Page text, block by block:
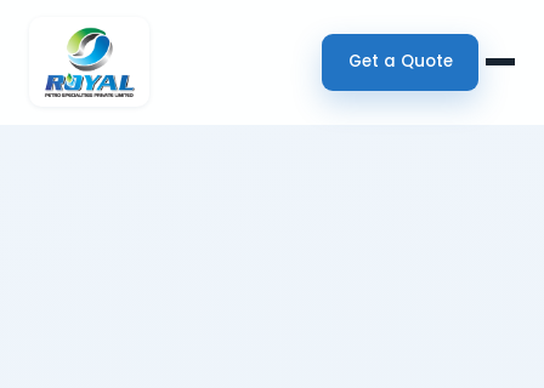
Get a Quote